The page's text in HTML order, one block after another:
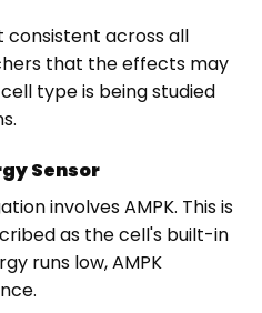
consistent across all
that the effects may
type is being studied
Sensor
involves AMPK. This is
as the cell's built-in
runs low, AMPK